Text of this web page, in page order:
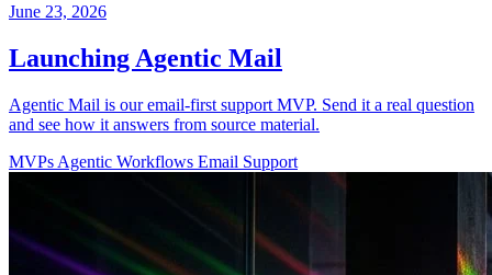
June 23, 2026
Launching Agentic Mail
Agentic Mail is our email-first support MVP. Send it a real question
and see how it answers from source material.
MVPs Agentic Workflows Email Support